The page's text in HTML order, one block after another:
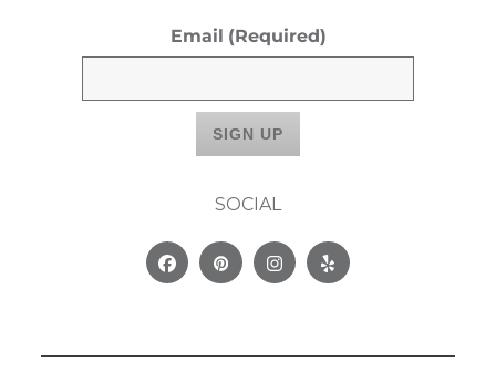
Email (Required)
SOCIAL
FacebookPinterestInstagram
Yelp